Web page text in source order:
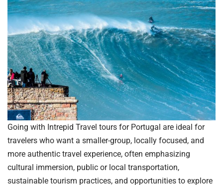
Going with Intrepid Travel tours for Portugal are ideal for
travelers who want a smaller-group, locally focused, and
more authentic travel experience, often emphasizing
cultural immersion, public or local transportation,
sustainable tourism practices, and opportunities to explore